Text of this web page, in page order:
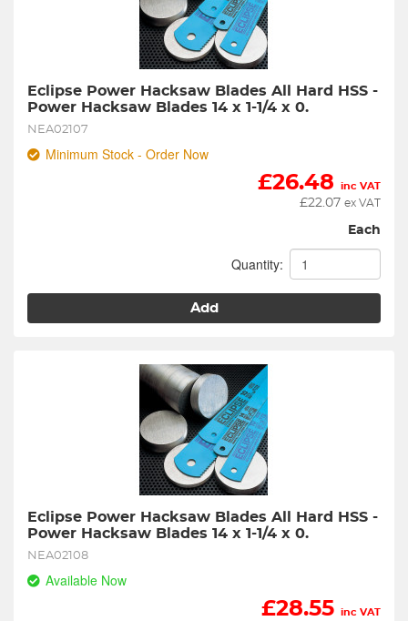
Eclipse Power Hacksaw Blades All Hard HSS -
Power Hacksaw Blades 14 x 1-1/4 x 0.
NEA02107
Minimum Stock - Order Now
£26.48 inc VAT
£22.07 ex VAT
Each
Quantity:
Add
Eclipse Power Hacksaw Blades All Hard HSS -
Power Hacksaw Blades 14 x 1-1/4 x 0.
NEA02108
Available Now
£28.55 inc VAT